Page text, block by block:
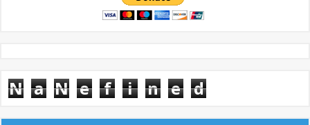
N a N e f i n e d